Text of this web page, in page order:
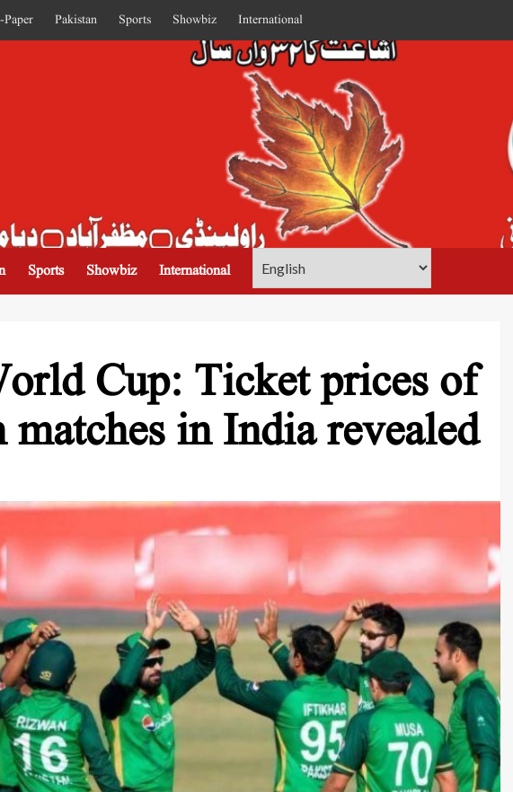
Paper Pakistan Sports Showbiz International
Sports Showbiz International
Cup: Ticket prices of
in India revealed